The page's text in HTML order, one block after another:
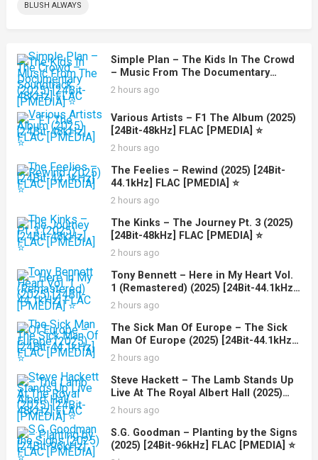
BLUSH ALWAYS
Simple Plan – The Kids In The Crowd
– Music From The Documentary
Soundtrack (2025) [24Bit-48kHz] FLAC
[PMEDIA] ⭐️
2 hours ago
Various Artists – F1 The Album (2025)
[24Bit-48kHz] FLAC [PMEDIA] ⭐️
2 hours ago
The Feelies – Rewind (2025) [24Bit-
44.1kHz] FLAC [PMEDIA] ⭐️
2 hours ago
The Kinks – The Journey Pt. 3 (2025)
[24Bit-48kHz] FLAC [PMEDIA] ⭐️
2 hours ago
Tony Bennett – Here in My Heart Vol.
1 (Remastered) (2025) [24Bit-44.1kHz]
FLAC [PMEDIA] ⭐️
2 hours ago
The Sick Man Of Europe – The Sick
Man Of Europe (2025) [24Bit-44.1kHz]
FLAC [PMEDIA] ⭐️
2 hours ago
Steve Hackett – The Lamb Stands Up
Live At The Royal Albert Hall (2025)
[24Bit-48kHz] FLAC [PMEDIA] ⭐️
2 hours ago
S.G. Goodman – Planting by the Signs
(2025) [24Bit-96kHz] FLAC [PMEDIA] ⭐️